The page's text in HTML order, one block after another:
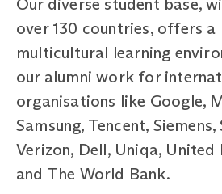
over 130 countries, offers a
multicultural learning
our alumni work for
organisations like Google,
Samsung, Tencent,
Verizon, Dell, Uniqa, United
and The World Bank.